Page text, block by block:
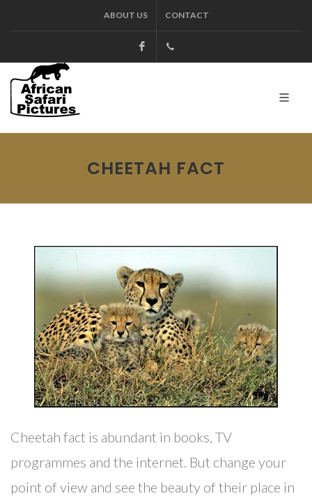
ABOUT US CONTACT
Facebook
CHEETAH FACT
Cheetah fact is abundant in books, TV
programmes and the internet. But change your
point of view and see the beauty of their place in